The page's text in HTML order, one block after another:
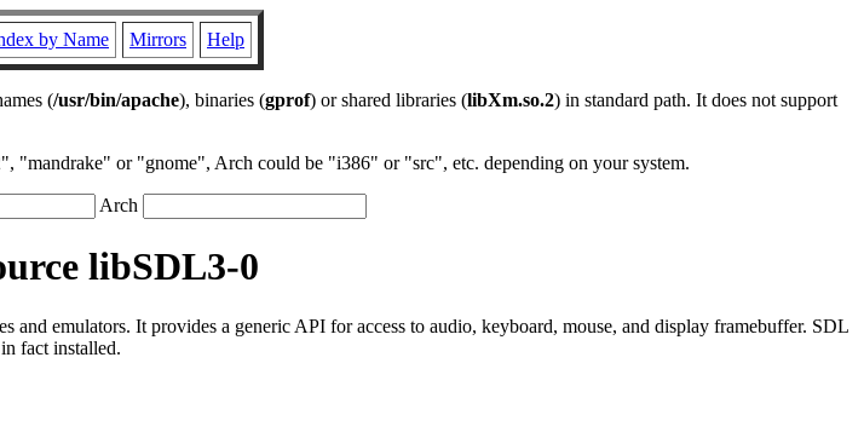
by Name Mirrors Help
(/usr/bin/apache), binaries (gprof) or shared libraries (libXm.so.2) in standard path. It does not support
"mandrake" or "gnome", Arch could be "i386" or "src", etc. depending on your system.
Arch
libSDL3-0
emulators. It provides a generic API for access to audio, keyboard, mouse, and display framebuffer. SDL
fact installed.